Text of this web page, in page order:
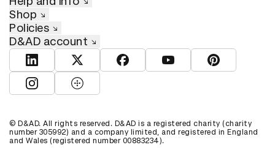
Shop
Policies
D&AD account
View D&AD LinkedInView D&AD TwitterView D&AD Facebook
View D&AD YouTube
View D&AD
View D&AD Instagram
View D&AD The Dots
© D&AD. All rights reserved. D&AD is a registered charity (charity
number 305992) and a company limited, and registered in England
and Wales (registered number 00883234).